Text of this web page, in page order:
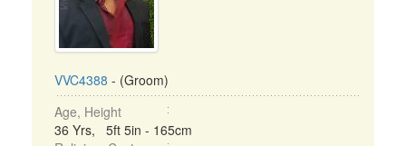
VVC4388 - (Groom)
Age, Height
36 Yrs, 5ft 5in - 165cm